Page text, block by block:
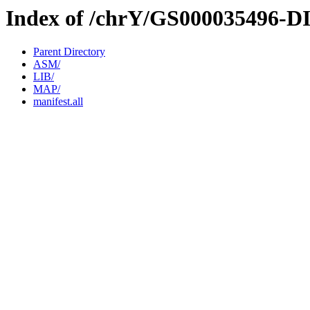
Index of /chrY/GS000035496-
Parent Directory
ASM/
LIB/
MAP/
manifest.all